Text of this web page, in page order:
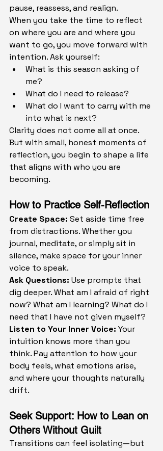
pause, reassess, and realign.
When you take the time to reflect
on where you are and where you
want to go, you move forward with
intention. Ask yourself:
What is this season asking of
me?
What do I need to release?
What do I want to carry with me
into what is next?
Clarity does not come all at once.
But with small, honest moments of
reflection, you begin to shape a life
that aligns with who you are
becoming.
How to Practice Self-Reflection
Create Space: Set aside time free
from distractions. Whether you
journal, meditate, or simply sit in
silence, make space for your inner
voice to speak.
Ask Questions: Use prompts that
dig deeper. What am I afraid of right
now? What am I learning? What do I
need that I have not given myself?
Listen to Your Inner Voice: Your
intuition knows more than you
think. Pay attention to how your
body feels, what emotions arise,
and where your thoughts naturally
drift.
Seek Support: How to Lean on
Others Without Guilt
Transitions can feel isolating—but